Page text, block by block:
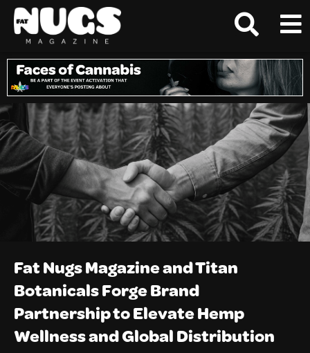
Fat Nugs Magazine and Titan
Botanicals Forge Brand
Partnership to Elevate Hemp
Wellness and Global Distribution